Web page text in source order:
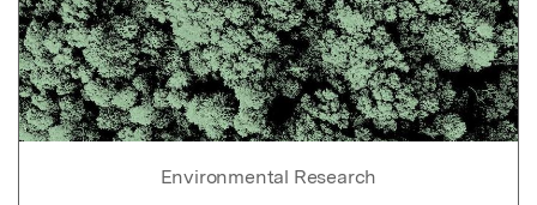
Environmental Research